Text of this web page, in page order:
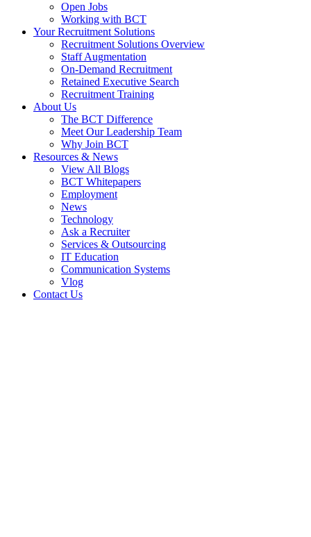
Open Jobs
Working with BCT
Your Recruitment Solutions
Recruitment Solutions Overview
Staff Augmentation
On-Demand Recruitment
Retained Executive Search
Recruitment Training
About Us
The BCT Difference
Meet Our Leadership Team
Why Join BCT
Resources & News
View All Blogs
BCT Whitepapers
Employment
News
Technology
Ask a Recruiter
Services & Outsourcing
IT Education
Communication Systems
Vlog
Contact Us